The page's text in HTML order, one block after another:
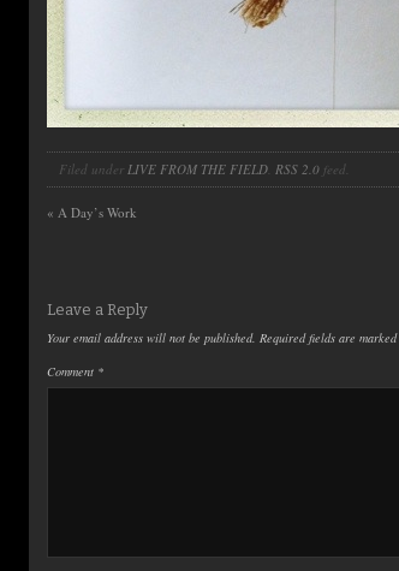
Filed under LIVE FROM THE FIELD. RSS 2.0feed.
« A Day’s Work
Leave a Reply
Your email address will not be published. Required fields are marked
Comment *